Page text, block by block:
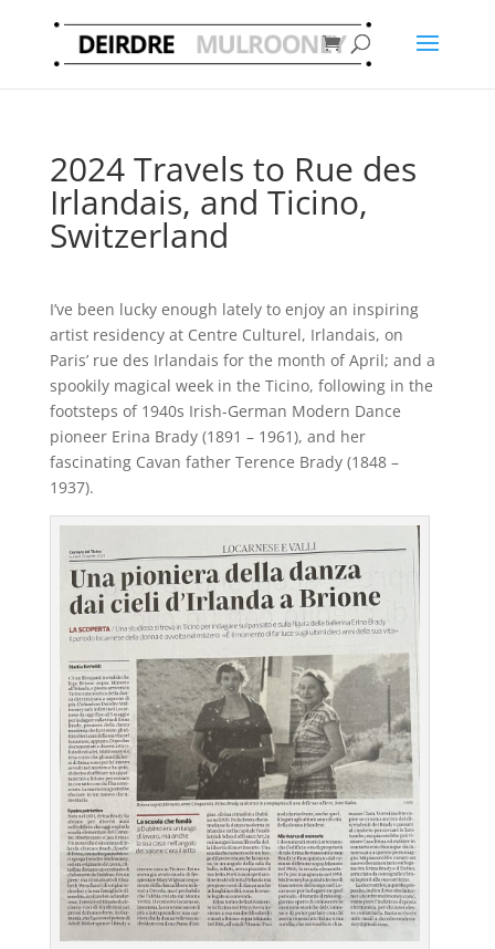
2024 Travels to Rue des
Irlandais, and Ticino,
Switzerland
I’ve been lucky enough lately to enjoy an inspiring
artist residency at Centre Culturel, Irlandais, on
Paris’ rue des Irlandais for the month of April; and a
spookily magical week in the Ticino, following in the
footsteps of 1940s Irish-German Modern Dance
pioneer Erina Brady (1891 – 1961), and her
fascinating Cavan father Terence Brady (1848 –
1937).